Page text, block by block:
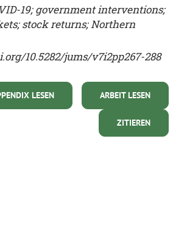
19; government interventions;
stock returns; Northern
10.5282/jums/v7i2pp267-288
ARBEIT LESEN
LESEN
ZITIEREN